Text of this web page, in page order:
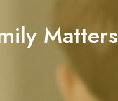
Matters